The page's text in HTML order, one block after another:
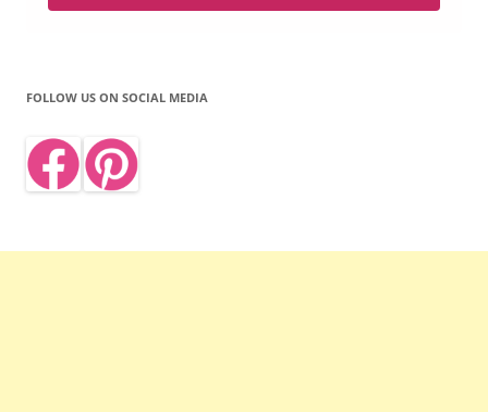
FOLLOW US ON SOCIAL MEDIA